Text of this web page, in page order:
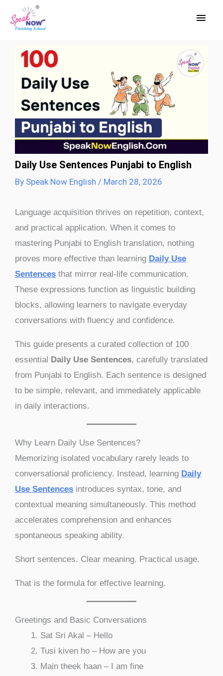
Main
Daily Use Sentences Punjabi to English
By Speak Now English / March 28, 2026
Language acquisition thrives on repetition, context,
and practical application. When it comes to
mastering Punjabi to English translation, nothing
proves more effective than learning Daily Use
Sentences that mirror real-life communication.
These expressions function as linguistic building
blocks, allowing learners to navigate everyday
conversations with fluency and confidence.
This guide presents a curated collection of 100
essential Daily Use Sentences, carefully translated
from Punjabi to English. Each sentence is designed
to be simple, relevant, and immediately applicable
in daily interactions.
Why Learn Daily Use Sentences?
Memorizing isolated vocabulary rarely leads to
conversational proficiency. Instead, learning Daily
Use Sentences introduces syntax, tone, and
contextual meaning simultaneously. This method
accelerates comprehension and enhances
spontaneous speaking ability.
Short sentences. Clear meaning. Practical usage.
That is the formula for effective learning.
Greetings and Basic Conversations
Sat Sri Akal – Hello
Tusi kiven ho – How are you
Main theek haan – I am fine